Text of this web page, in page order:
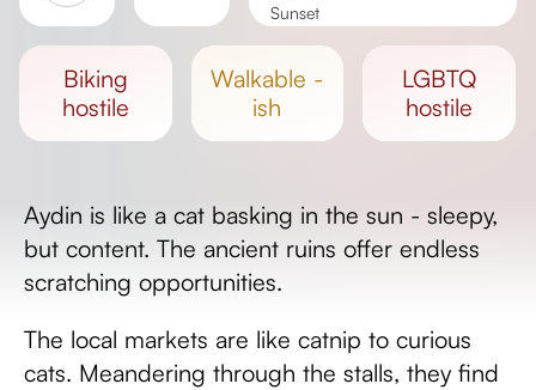
Sunset
biking
hostile
walkable -
ish
LGBTQ
hostile
Aydin is like a cat basking in the sun - sleepy,
but content. The ancient ruins offer endless
scratching opportunities.
The local markets are like catnip to curious
cats. Meandering through the stalls, they find